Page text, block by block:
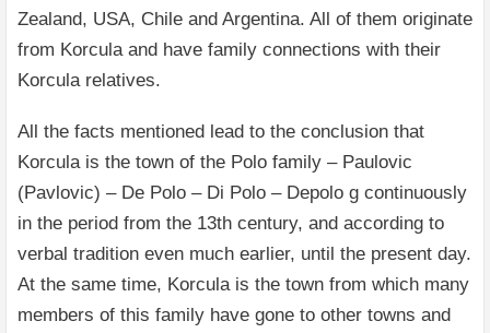
Zealand, USA, Chile and Argentina. All of them originate
from Korcula and have family connections with their
Korcula relatives.
All the facts mentioned lead to the conclusion that
Korcula is the town of the Polo family – Paulovic
(Pavlovic) – De Polo – Di Polo – Depolo g continuously
in the period from the 13th century, and according to
verbal tradition even much earlier, until the present day.
At the same time, Korcula is the town from which many
members of this family have gone to other towns and